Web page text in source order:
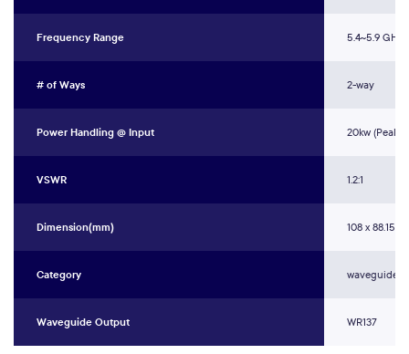
Frequency Range 5.4~5.9 GHz
# of Ways 2-way
Power Handling @ Input 20kw (Peak)
VSWR 1.2:1
Dimension(mm) 108 x 88.15 x
Category waveguide
Waveguide Output WR137